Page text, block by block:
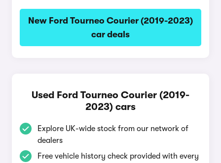
New Ford Tourneo Courier (2019-2023)
car deals
Used Ford Tourneo Courier (2019-
2023) cars
Explore UK-wide stock from our network of
dealers
Free vehicle history check provided with every